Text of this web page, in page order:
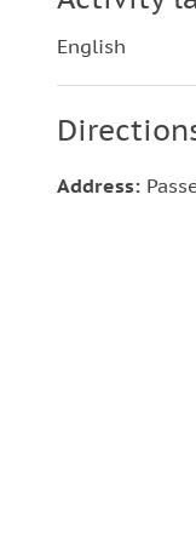
English
Address: